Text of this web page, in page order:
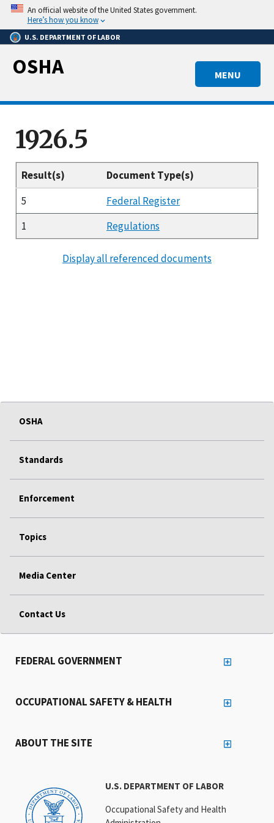
Skip
main
content
An official website of the United States government.
Here’s how you know
U.S. DEPARTMENT OF LABOR
MENU
OSHA
1926.5
Result(s)
Document Type(s)
5
Federal Register
1
Regulations
Display all referenced documents
OSHA
Standards
Enforcement
Topics
Media Center
Contact Us
U.S. DEPARTMENT OF LABOR
Occupational Safety and Health
FEDERAL GOVERNMENT
OCCUPATIONAL SAFETY & HEALTH
ABOUT THE SITE